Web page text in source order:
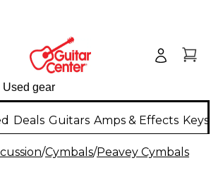
Deals Guitars Amps & Effects
/Cymbals/Peavey Cymbals